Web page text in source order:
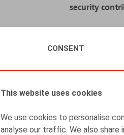
CONSENT
This website uses cookies
We use cookies to personalise
analyse our traffic. We also
security
If certain
remuneration
In
If the gift in
Christmas or
not exceed